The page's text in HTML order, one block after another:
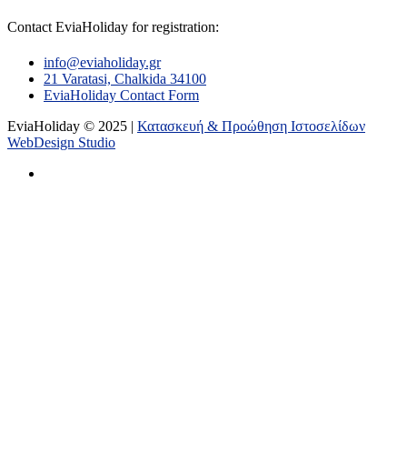
Contact EviaHoliday for registration:
info@eviaholiday.gr
21 Varatasi, Chalkida 34100
EviaHoliday Contact Form
EviaHoliday © 2025 | Κατασκευή & Προώθηση Ιστοσελίδων
WebDesign Studio